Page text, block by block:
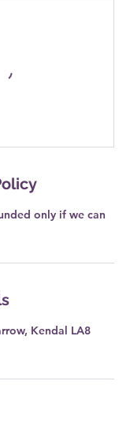
only if we can
Kendal LA8